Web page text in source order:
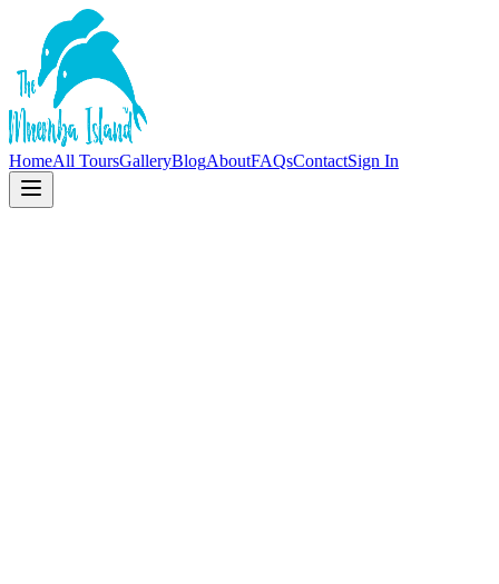
HomeAll ToursGalleryBlogAboutFAQsContactSign In